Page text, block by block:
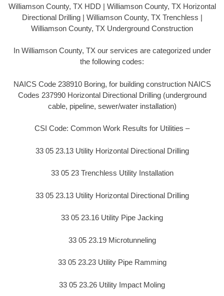
Williamson County, TX HDD | Williamson County, TX Horizontal
Directional Drilling | Williamson County, TX Trenchless |
Williamson County, TX Underground Construction
In Williamson County, TX our services are categorized under
the following codes:
NAICS Code 238910 Boring, for building construction NAICS
Codes 237990 Horizontal Directional Drilling (underground
cable, pipeline, sewer/water installation)
CSI Code: Common Work Results for Utilities –
33 05 23.13 Utility Horizontal Directional Drilling
33 05 23 Trenchless Utility Installation
33 05 23.13 Utility Horizontal Directional Drilling
33 05 23.16 Utility Pipe Jacking
33 05 23.19 Microtunneling
33 05 23.23 Utility Pipe Ramming
33 05 23.26 Utility Impact Moling